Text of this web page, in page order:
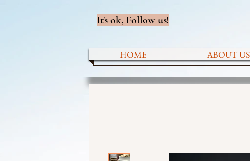
It's ok, Follow us!
HOME ABOUT US